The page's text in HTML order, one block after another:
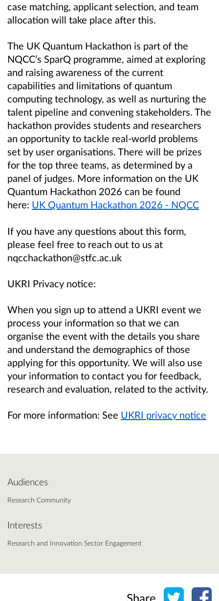
case matching, applicant selection, and team
allocation will take place after this.
The UK Quantum Hackathon is part of the
NQCC’s SparQ programme, aimed at exploring
and raising awareness of the current
capabilities and limitations of quantum
computing technology, as well as nurturing the
talent pipeline and convening stakeholders. The
hackathon provides students and researchers
an opportunity to tackle real-world problems
set by user organisations. There will be prizes
for the top three teams, as determined by a
panel of judges. More information on the UK
Quantum Hackathon 2026 can be found
here: UK Quantum Hackathon 2026 - NQCC
If you have any questions about this form,
please feel free to reach out to us at
nqcchackathon@stfc.ac.uk
UKRI Privacy notice:
When you sign up to attend a UKRI event we
process your information so that we can
organise the event with the details you share
and understand the demographics of those
applying for this opportunity. We will also use
your information to contact you for feedback,
research and evaluation, related to the activity.
For more information: See UKRI privacy notice
Audiences
Research Community
Interests
Research and Innovation Sector Engagement
Share Share